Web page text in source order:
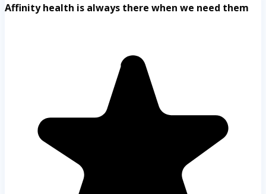
Affinity health is always there when we need them